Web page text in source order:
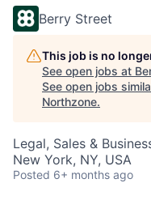
Berry Street
This job is no
See open jobs at
See open jobs
Northzone.
Legal, Sales &
New York, NY, USA
Posted 6+ months ago